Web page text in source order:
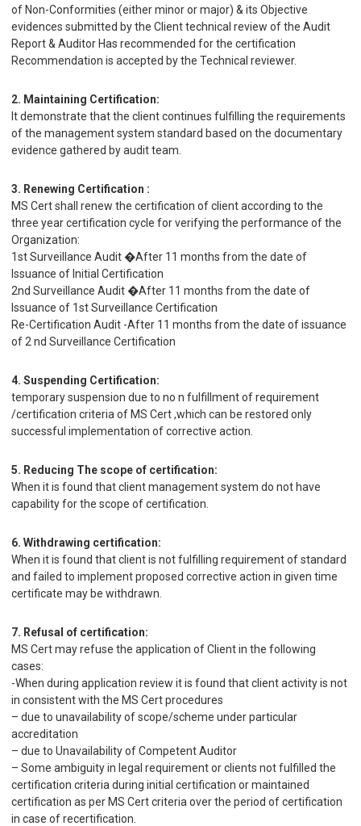
of Non-Conformities (either minor or major) & its Objective
evidences submitted by the Client technical review of the Audit
Report & Auditor Has recommended for the certification
Recommendation is accepted by the Technical reviewer.
2. Maintaining Certification:
It demonstrate that the client continues fulfilling the requirements
of the management system standard based on the documentary
evidence gathered by audit team.
3. Renewing Certification :
MS Cert shall renew the certification of client according to the
three year certification cycle for verifying the performance of the
Organization:
1st Surveillance Audit �After 11 months from the date of
Issuance of Initial Certification
2nd Surveillance Audit �After 11 months from the date of
Issuance of 1st Surveillance Certification
Re-Certification Audit -After 11 months from the date of issuance
of 2 nd Surveillance Certification
4. Suspending Certification:
temporary suspension due to no n fulfillment of requirement
/certification criteria of MS Cert ,which can be restored only
successful implementation of corrective action.
5. Reducing The scope of certification:
When it is found that client management system do not have
capability for the scope of certification.
6. Withdrawing certification:
When it is found that client is not fulfilling requirement of standard
and failed to implement proposed corrective action in given time
certificate may be withdrawn.
7. Refusal of certification:
MS Cert may refuse the application of Client in the following
cases:
-When during application review it is found that client activity is not
in consistent with the MS Cert procedures
– due to unavailability of scope/scheme under particular
accreditation
– due to Unavailability of Competent Auditor
– Some ambiguity in legal requirement or clients not fulfilled the
certification criteria during initial certification or maintained
certification as per MS Cert criteria over the period of certification
in case of recertification.